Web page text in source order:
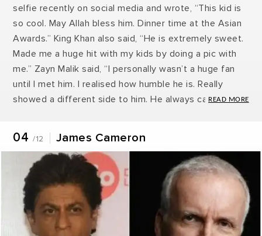
selfie recently on social media and wrote, “This kid is
so cool. May Allah bless him. Dinner time at the Asian
Awards.” King Khan also said, “He is extremely sweet.
Made me a huge hit with my kids by doing a pic with
me.” Zayn Malik said, “I personally wasn’t a huge fan
until I met him. I realised how humble he is. Really
showed a different side to him. He always came
completely changed my opinion of him.”
04 /12 James Cameron